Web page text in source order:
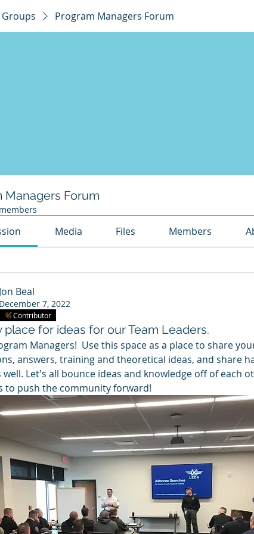
Groups Program Managers Forum
Managers Forum
Media Files Members
Jon Beal
December 7, 2022
Contributor
place for ideas for our Team Leaders.
Managers!  Use this space as a place to share
answers, training and theoretical ideas, and share
well. Let's all bounce ideas and knowledge off of each
to push the community forward!